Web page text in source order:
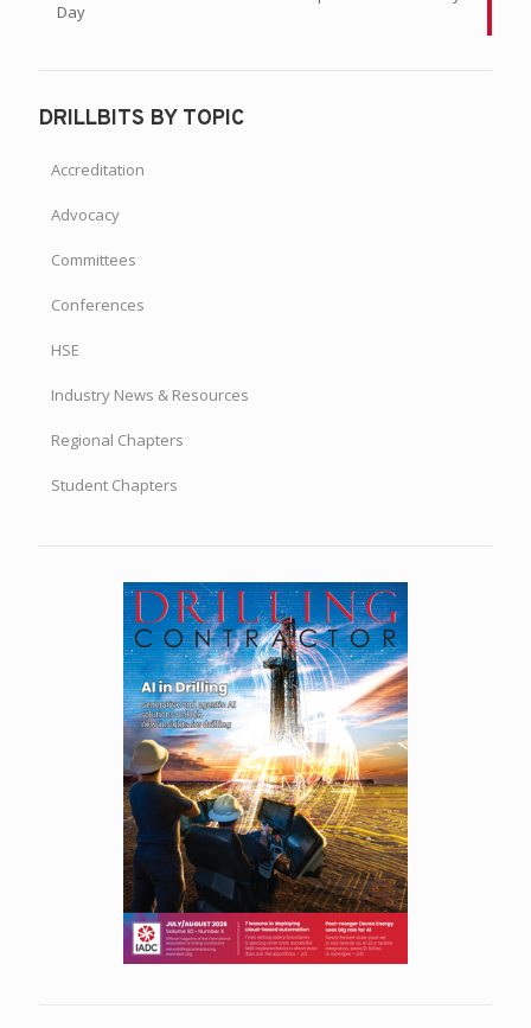
Day
DRILLBITS BY TOPIC
Accreditation
Advocacy
Committees
Conferences
HSE
Industry News & Resources
Regional Chapters
Student Chapters